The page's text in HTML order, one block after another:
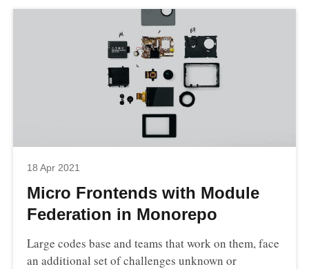
18 Apr 2021
Micro Frontends with Module
Federation in Monorepo
Large codes base and teams that work on them, face
an additional set of challenges unknown or